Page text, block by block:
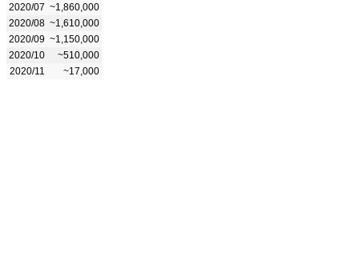
2020/07 ~1,860,000
2020/08 ~1,610,000
2020/09 ~1,150,000
2020/10
~510,000
2020/11
~17,000